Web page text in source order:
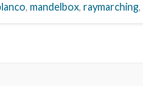
, mandelbox, raymarching,